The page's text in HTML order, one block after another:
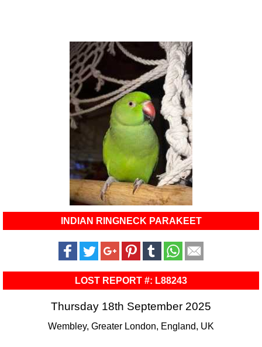
INDIAN RINGNECK PARAKEET
LOST REPORT #: L88243
Thursday 18th September 2025
Wembley, Greater London, England, UK